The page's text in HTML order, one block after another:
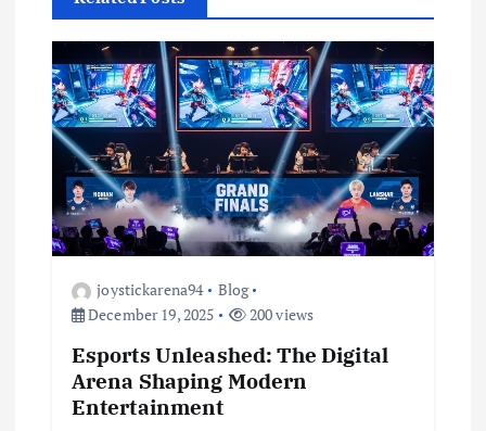
v
g
t
joystickarena94
Blog
December 19, 2025
200 views
Esports Unleashed: The Digital
Arena Shaping Modern
Entertainment